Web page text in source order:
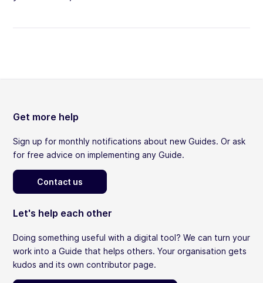
Get more help
Sign up for monthly notifications about new Guides. Or ask
for free advice on implementing any Guide.
Contact us
Let's help each other
Doing something useful with a digital tool? We can turn your
work into a Guide that helps others. Your organisation gets
kudos and its own contributor page.